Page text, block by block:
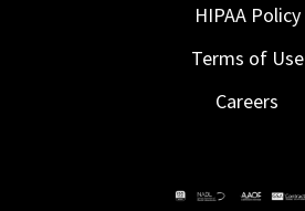
HIPAA Policy
Terms of Use
Careers